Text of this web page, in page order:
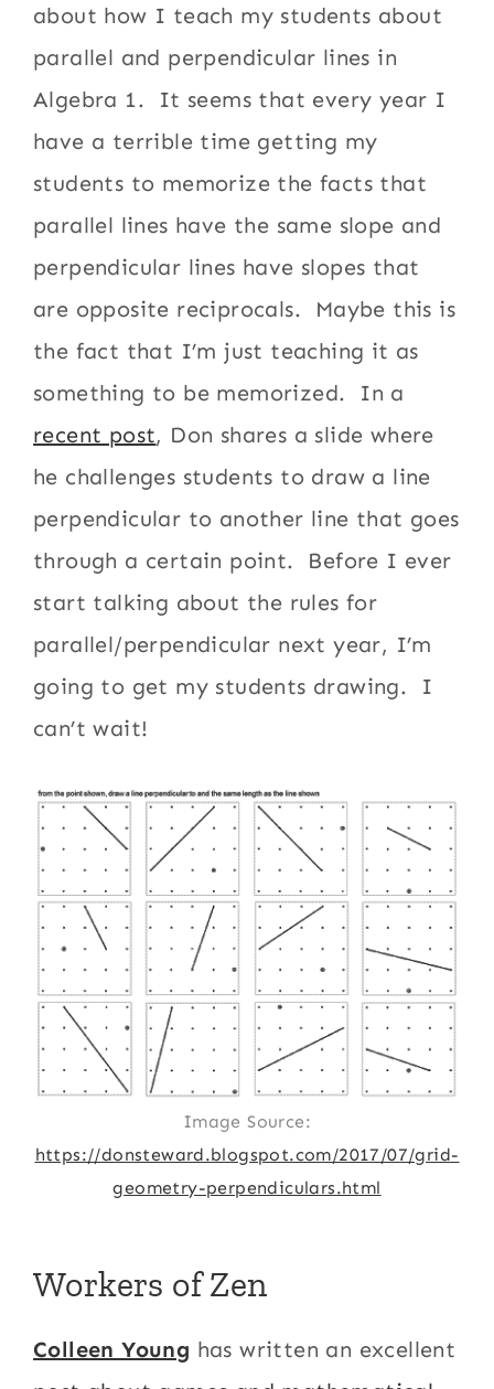
about how I teach my students about
parallel and perpendicular lines in
Algebra 1. It seems that every year I
have a terrible time getting my
students to memorize the facts that
parallel lines have the same slope and
perpendicular lines have slopes that
are opposite reciprocals. Maybe this is
the fact that I’m just teaching it as
something to be memorized. In a
recent post, Don shares a slide where
he challenges students to draw a line
perpendicular to another line that goes
through a certain point. Before I ever
start talking about the rules for
parallel/perpendicular next year, I’m
going to get my students drawing. I
can’t wait!
Image Source:
https://donsteward.blogspot.com/2017/07/grid-
geometry-perpendiculars.html
Workers of Zen
Colleen Young has written an excellent